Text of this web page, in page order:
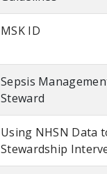
MSK ID
Sepsis
Steward
Using NHSN Data
Stewardship